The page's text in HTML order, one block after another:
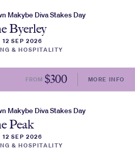
Makybe Diva Stakes Day
Byerley
12 SEP 2026
& HOSPITALITY
FROM $300 MORE INFO
Makybe Diva Stakes Day
Peak
12 SEP 2026
& HOSPITALITY